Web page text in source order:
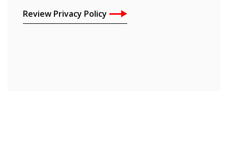
Review Privacy Policy